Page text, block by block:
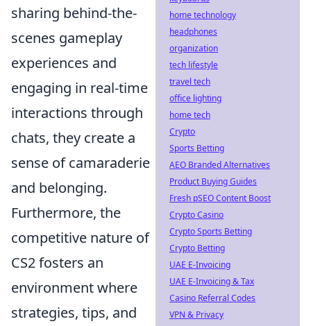
sharing behind-the-
scenes gameplay
experiences and
engaging in real-time
interactions through
chats, they create a
sense of camaraderie
and belonging.
Furthermore, the
competitive nature of
CS2 fosters an
environment where
strategies, tips, and
home technology
headphones
organization
tech lifestyle
travel tech
office lighting
home tech
Crypto
Sports Betting
AEO Branded Alternatives
Product Buying Guides
Fresh pSEO Content Boost
Crypto Casino
Crypto Sports Betting
Crypto Betting
UAE E-Invoicing
UAE E-Invoicing & Tax
Casino Referral Codes
VPN & Privacy